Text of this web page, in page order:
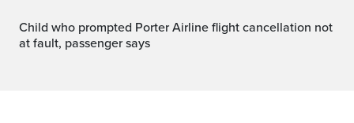
Child who prompted Porter Airline flight cancellation not
at fault, passenger says